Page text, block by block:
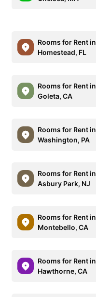
Rooms for Rent in
Homestead, FL
Rooms for Rent in
Goleta, CA
Rooms for Rent in
Washington, PA
Rooms for Rent in
Asbury Park, NJ
Rooms for Rent in
Montebello, CA
Rooms for Rent in
Hawthorne, CA